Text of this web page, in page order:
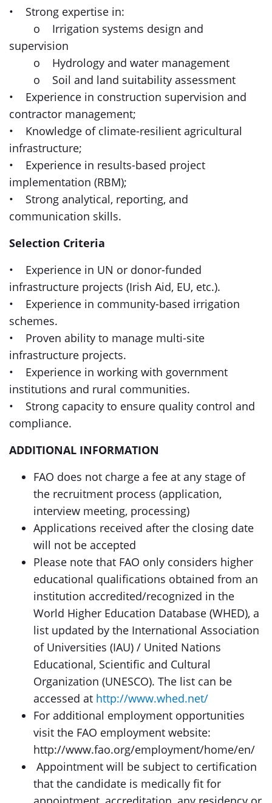
• Strong expertise in:
o Irrigation systems design and
supervision
o Hydrology and water management
o Soil and land suitability assessment
• Experience in construction supervision and
contractor management;
• Knowledge of climate-resilient agricultural
infrastructure;
• Experience in results-based project
implementation (RBM);
• Strong analytical, reporting, and
communication skills.
Selection Criteria
• Experience in UN or donor-funded
infrastructure projects (Irish Aid, EU, etc.).
• Experience in community-based irrigation
schemes.
• Proven ability to manage multi-site
infrastructure projects.
• Experience in working with government
institutions and rural communities.
• Strong capacity to ensure quality control and
compliance.
ADDITIONAL INFORMATION
FAO does not charge a fee at any stage of
the recruitment process (application,
interview meeting, processing)
Applications received after the closing date
will not be accepted
Please note that FAO only considers higher
educational qualifications obtained from an
institution accredited/recognized in the
World Higher Education Database (WHED), a
list updated by the International Association
of Universities (IAU) / United Nations
Educational, Scientific and Cultural
Organization (UNESCO). The list can be
accessed at http://www.whed.net/
For additional employment opportunities
visit the FAO employment website:
http://www.fao.org/employment/home/en/
Appointment will be subject to certification
that the candidate is medically fit for